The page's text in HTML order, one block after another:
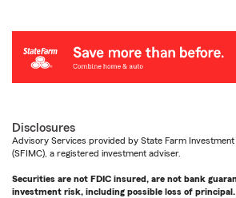
Disclosures
Advisory Services provided by State Farm Investment
(SFIMC), a registered investment adviser.
Securities are not FDIC insured, are not bank
investment risk, including possible loss of principal.